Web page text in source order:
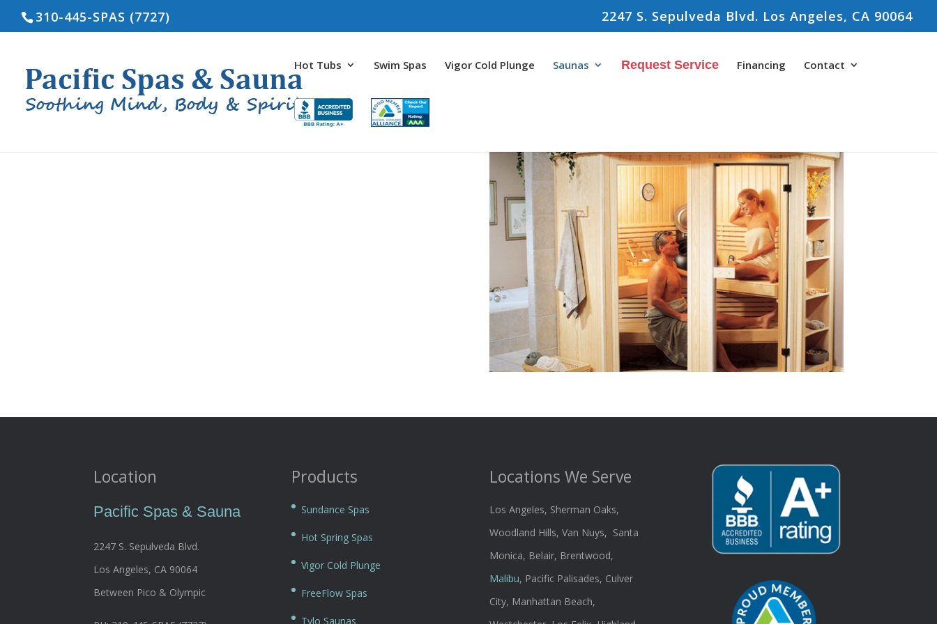
310-445-SPAS (7727) 2247 S. Sepulveda Blvd. Los Angeles, CA 90064
Hot Tubs Swim Spas Vigor Cold Plunge Saunas Request Service Financing Contact
Location
Pacific Spas & Sauna
2247 S. Sepulveda Blvd.
Los Angeles, CA 90064
Between Pico & Olympic
Products
Sundance Spas
Hot Spring Spas
Vigor Cold Plunge
FreeFlow Spas
Tylo Saunas
Locations We Serve
Los Angeles, Sherman Oaks,
Woodland Hills, Van Nuys, Santa
Monica, Belair, Brentwood,
Malibu, Pacific Palisades, Culver
City, Manhattan Beach,